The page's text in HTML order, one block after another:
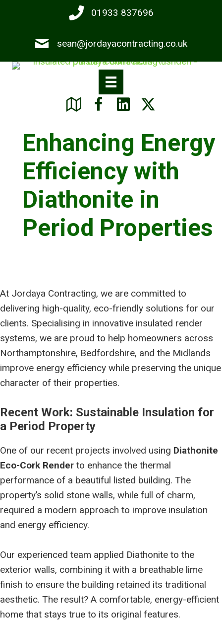
01933 837696
sean@jordayacontracting.co.uk
Enhancing Energy
Efficiency with
Diathonite in
Period Properties
At Jordaya Contracting, we are committed to
delivering high-quality, eco-friendly solutions for our
clients. Specialising in innovative insulated render
systems, we are proud to help homeowners across
Northamptonshire, Bedfordshire, and the Midlands
improve energy efficiency while preserving the unique
character of their properties.
Recent Work: Sustainable Insulation for
a Period Property
One of our recent projects involved using Diathonite
Eco-Cork Render to enhance the thermal
performance of a beautiful listed building. The
property’s solid stone walls, while full of charm,
required a modern approach to improve insulation
and energy efficiency.
Our experienced team applied Diathonite to the
exterior walls, combining it with a breathable lime
finish to ensure the building retained its traditional
aesthetic. The result? A comfortable, energy-efficient
home that stays true to its original features.